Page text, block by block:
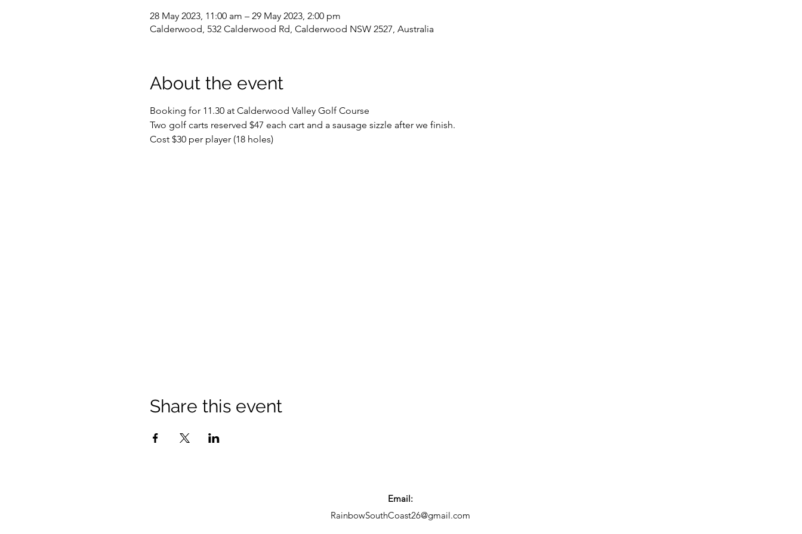
28 May 2023, 11:00 am – 29 May 2023, 2:00 pm
Calderwood, 532 Calderwood Rd, Calderwood NSW 2527, Australia
About the event
Booking for 11.30 at Calderwood Valley Golf Course
Two golf carts reserved $47 each cart and a sausage sizzle after we finish.
Cost $30 per player (18 holes)
Share this event
Email:
RainbowSouthCoast26@gmail.com